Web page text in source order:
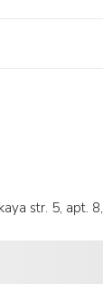
str. 5, apt. 8,